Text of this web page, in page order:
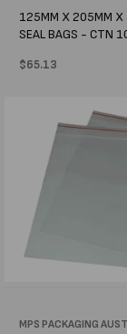
125MM X 205MM X
SEAL BAGS - CTN
Regular
$65.13
Vendor:
MPS PACKAGING